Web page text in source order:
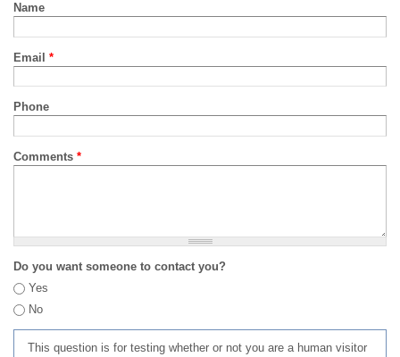
Name
Email *
Phone
Comments *
Do you want someone to contact you?
Yes
No
This question is for testing whether or not you are a human visitor